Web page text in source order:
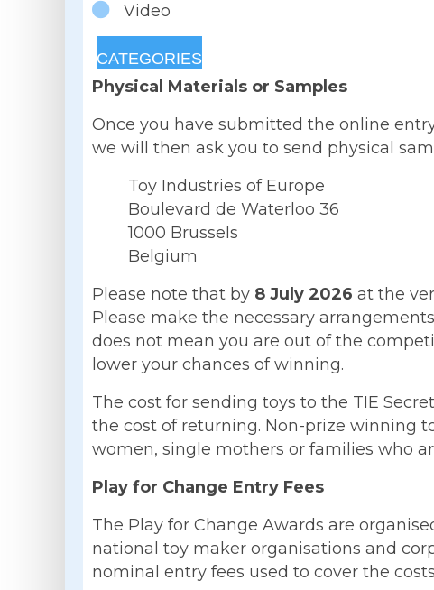
Video
CATEGORIES
Physical Materials or Samples
Once you have submitted the online
we will then ask you to send physical
Toy Industries of Europe
Boulevard de Waterloo 36
1000 Brussels
Belgium
Please note that by 8 July 2026 at the
Please make the necessary
does not mean you are out of the
lower your chances of winning.
The cost for sending toys to the TIE
the cost of returning. Non-prize winning
women, single mothers or families who
Play for Change Entry Fees
The Play for Change Awards are
national toy maker organisations and
nominal entry fees used to cover the